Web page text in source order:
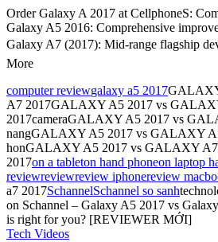
Order Galaxy A 2017 at CellphoneS:
Galaxy A5 2016: Comprehensive
Galaxy A7 (2017): Mid-range flagship
More
computer reviewgalaxy a5 2017
A7 2017GALAXY A5 2017 vs
2017cameraGALAXY A5 2017 vs
nangGALAXY A5 2017 vs GALAXY
honGALAXY A5 2017 vs GALAXY A7
2017on a tableton hand phoneon laptop
reviewreviewreview iphonereview
a7 2017SchannelSchannel so sanh
on Schannel – Galaxy A5 2017 vs
is right for you? [REVIEWER MỚI]
Tech Videos